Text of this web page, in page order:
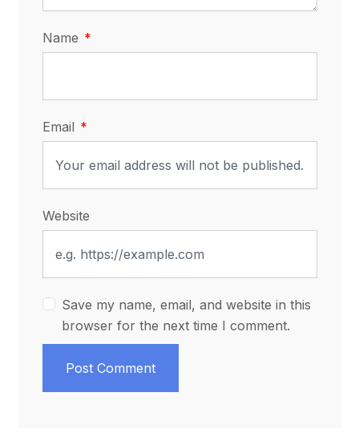
Name
Email
Website
Save my name, email, and website in this
browser for the next time I comment.
Post Comment